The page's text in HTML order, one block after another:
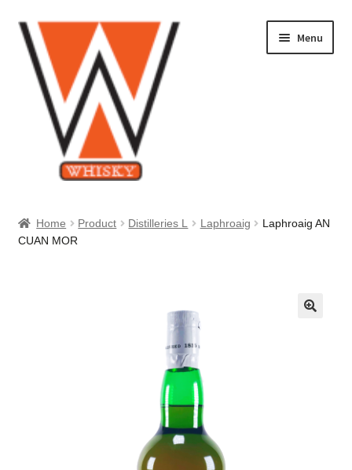
Skip
to
navigation
Skip
to
content
Menu
About Us
Home Product Distilleries L Laphroaig
Laphroaig AN
CUAN MOR